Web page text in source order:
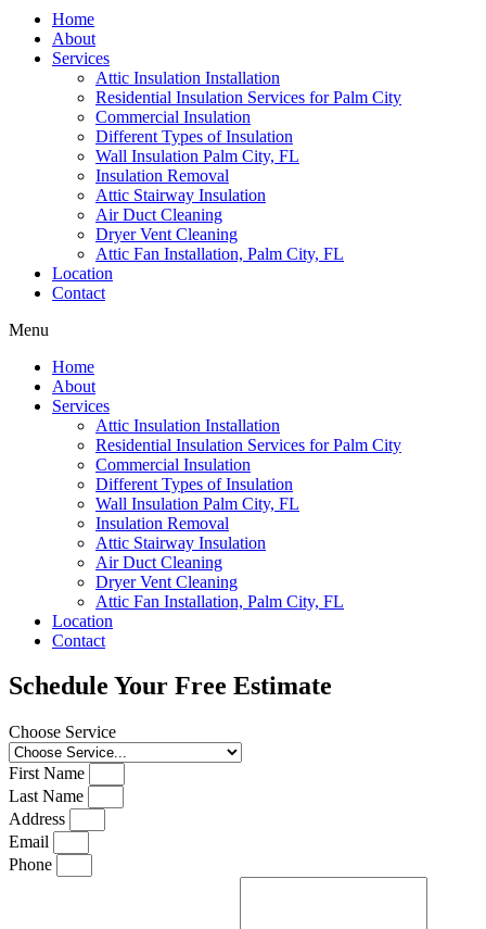
Home
About
Services
Attic Insulation Installation
Residential Insulation Services for Palm City
Commercial Insulation
Different Types of Insulation
Wall Insulation Palm City, FL
Insulation Removal
Attic Stairway Insulation
Air Duct Cleaning
Dryer Vent Cleaning
Attic Fan Installation, Palm City, FL
Location
Contact
Menu
Home
About
Services
Attic Insulation Installation
Residential Insulation Services for Palm City
Commercial Insulation
Different Types of Insulation
Wall Insulation Palm City, FL
Insulation Removal
Attic Stairway Insulation
Air Duct Cleaning
Dryer Vent Cleaning
Attic Fan Installation, Palm City, FL
Location
Contact
Schedule Your Free Estimate
Choose Service
First Name
Last Name
Address
Email
Phone